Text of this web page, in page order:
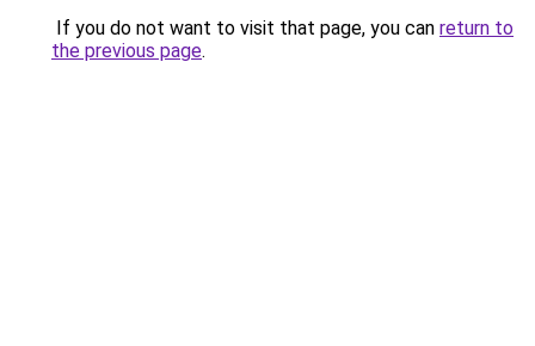
If you do not want to visit that page, you can return to
the previous page.